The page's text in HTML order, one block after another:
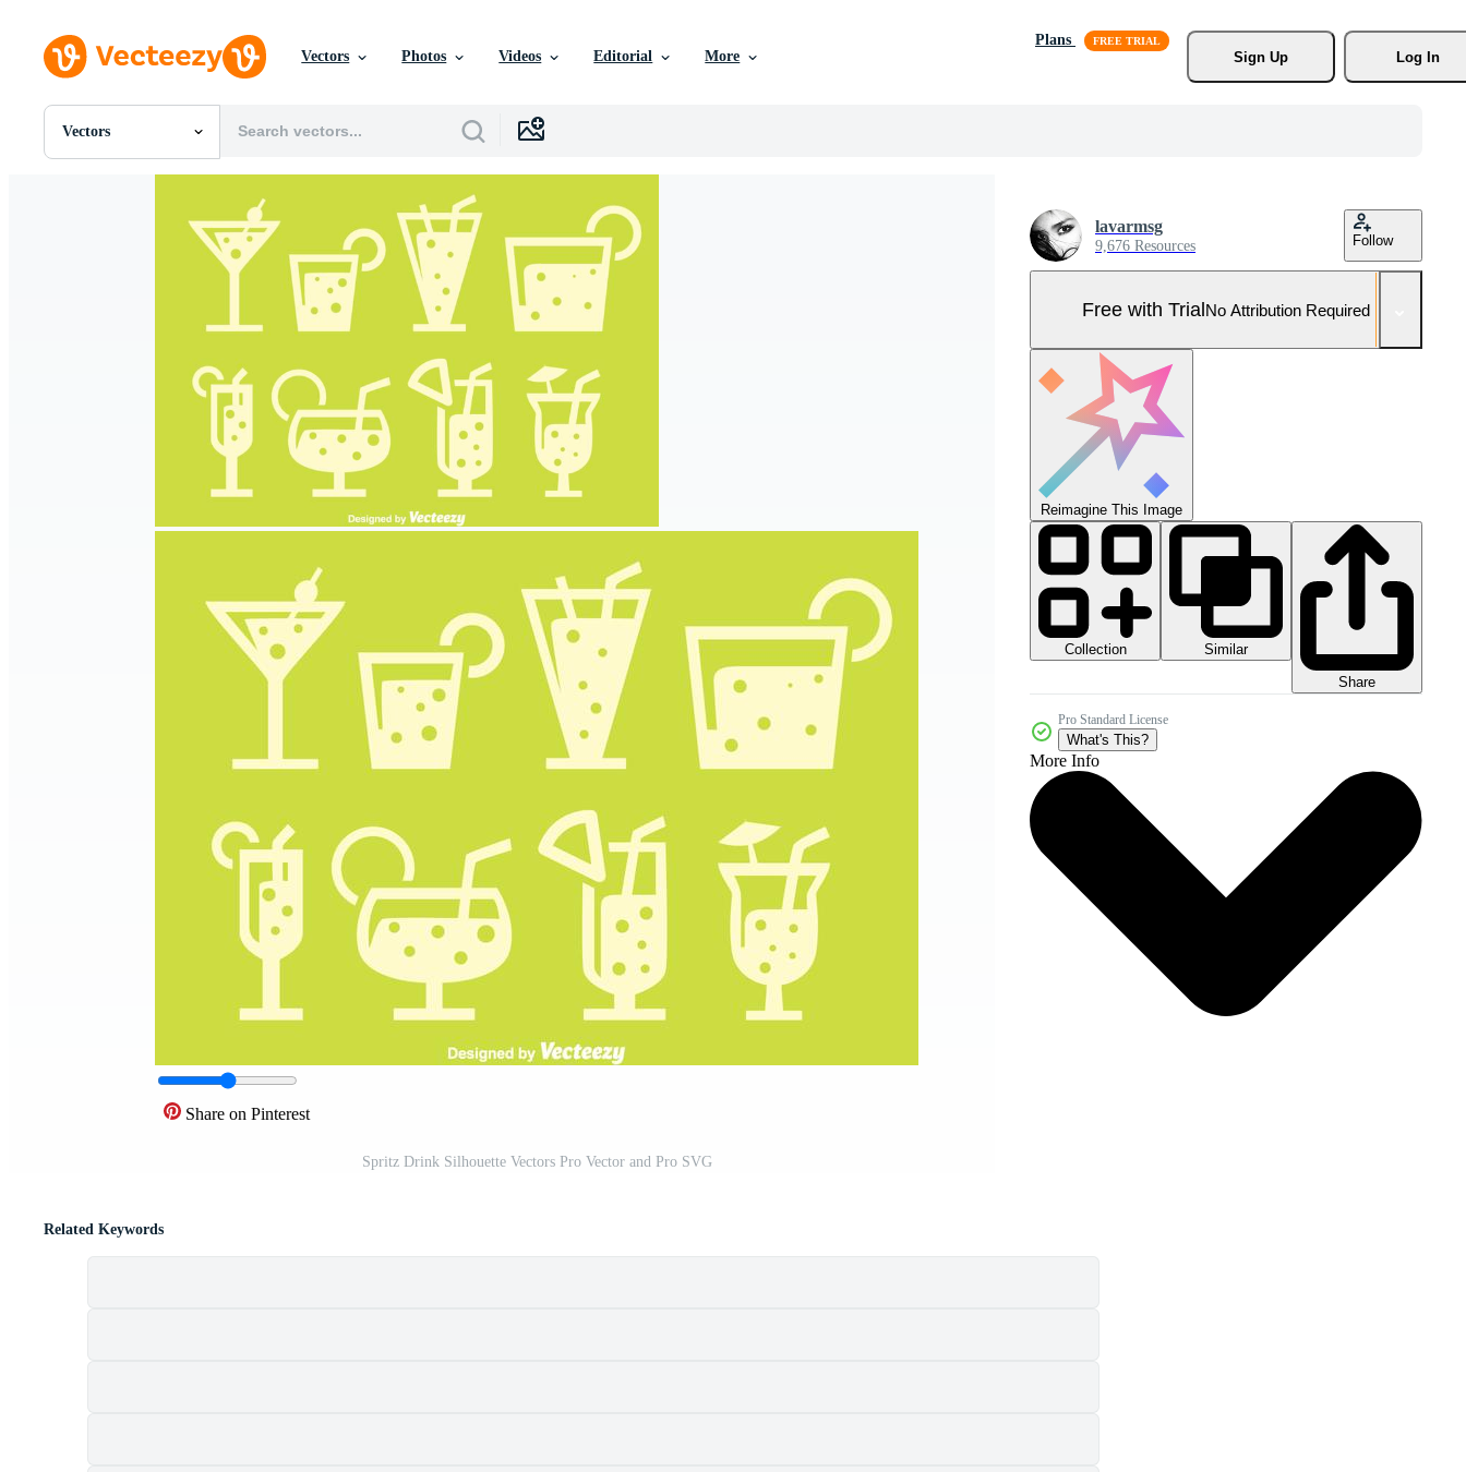
Vectors Photos Videos Editorial More
Plans
Sign Up
Log In
Vectors
All Images
Editorial Events
Share on Pinterest
Spritz Drink Silhouette Vectors Pro Vector and Pro SVG
lavarmsg
9,676 Resources Follow
Free with TrialNo Attribution Required
Reimagine This Image
Collection
Similar
Share
Pro Standard License
What's This?
More Info
Related Keywords